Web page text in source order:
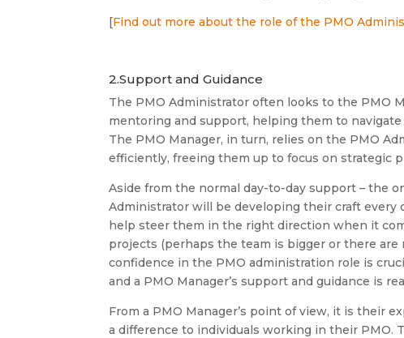
[Find out more about the role of the PMO
2.Support and Guidance
The PMO Administrator often looks to the PMO
mentoring and support, helping them to
The PMO Manager, in turn, relies on the PMO
efficiently, freeing them up to focus on strategic
Aside from the normal day-to-day support – the
Administrator will be developing their craft every
help steer them in the right direction when it
projects (perhaps the team is bigger or there
confidence in the PMO administration role is
and a PMO Manager’s support and guidance is
From a PMO Manager’s point of view, it is their
a difference to individuals working in their PMO.